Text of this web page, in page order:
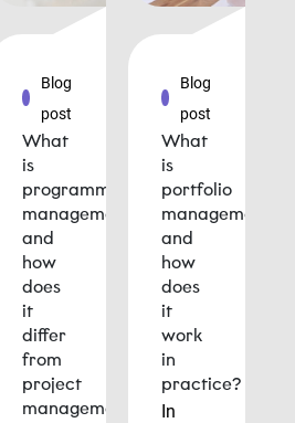
Blog
post
What
is
programme
management
and
how
does
it
differ
from
project
management?
Blog
post
What
is
portfolio
management
and
how
does
it
work
in
practice?
In